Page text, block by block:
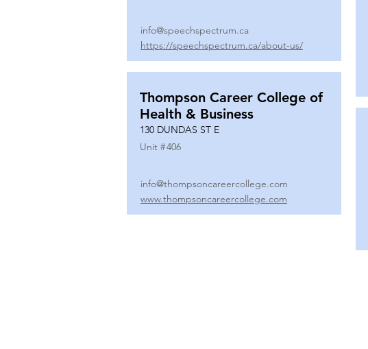
info@speechspectrum.ca
https://speechspectrum.ca/about-us/
Thompson Career College of
Health & Business
130 DUNDAS ST E
Unit #406
info@thompsoncareercollege.com
www.thompsoncareercollege.com